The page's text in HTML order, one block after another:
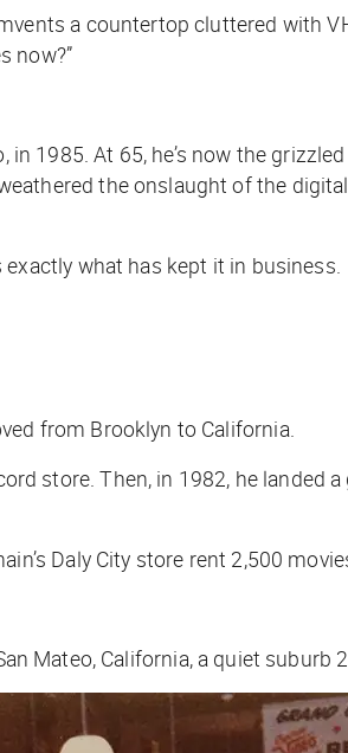
a countertop cluttered with
now?”
1985. At 65, he’s now the
the onslaught of the
what has kept it in business.
from Brooklyn to California.
store. Then, in 1982, he landed
Daly City store rent 2,500
Mateo, California, a quiet suburb